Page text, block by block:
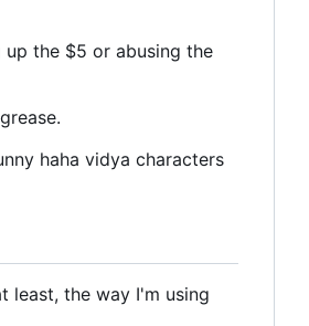
up the $5 or abusing the
haha vidya characters
least, the way I'm using